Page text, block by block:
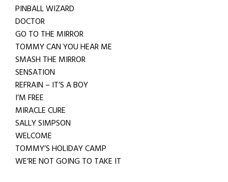
PINBALL WIZARD
DOCTOR
GO TO THE MIRROR
TOMMY CAN YOU HEAR ME
SMASH THE MIRROR
SENSATION
REFRAIN – IT’S A BOY
I’M FREE
MIRACLE CURE
SALLY SIMPSON
WELCOME
TOMMY’S HOLIDAY CAMP
WE’RE NOT GOING TO TAKE IT